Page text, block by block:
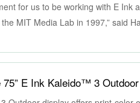
for us to be working with E
MIT Media Lab in 1997,” said
innovation to scale and has a
solutions and create a